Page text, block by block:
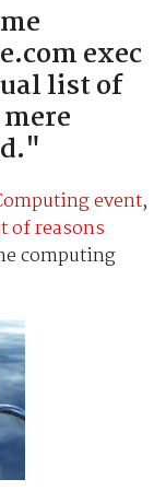
exec
list of
event,
of reasons
computing